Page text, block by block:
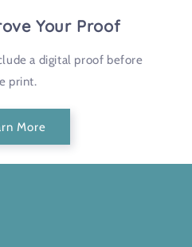
Your Proof
a digital proof before
print.
More